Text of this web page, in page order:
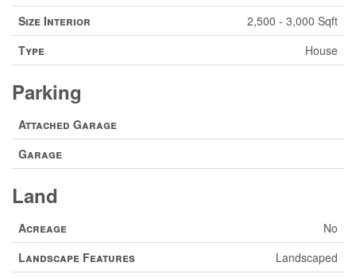
Size Interior
2,500 - 3,000 Sqft
Type
House
Parking
Attached Garage
Garage
Land
Acreage
No
Landscape Features
Landscaped